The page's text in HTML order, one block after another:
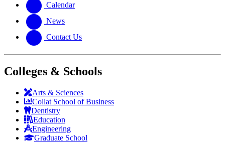
Calendar
News
Contact Us
Colleges & Schools
Arts & Sciences
Collat School of Business
Dentistry
Education
Engineering
Graduate School